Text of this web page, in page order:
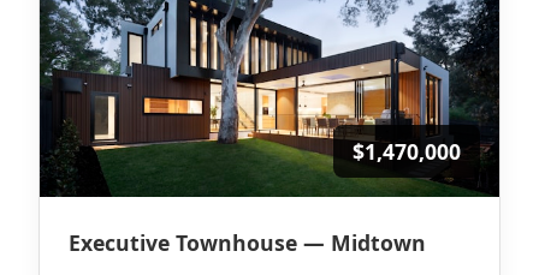
$1,470,000
Executive Townhouse — Midtown